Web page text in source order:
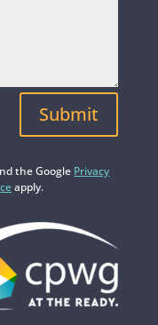
Submit
the Google Privacy
apply.